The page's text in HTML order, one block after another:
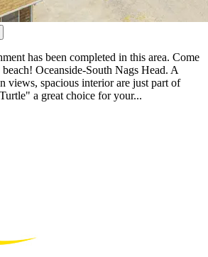
has been completed in this area. Come
Oceanside-South Nags Head. A
views, spacious interior are just part of
a great choice for your...